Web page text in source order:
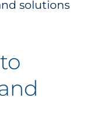
solutions